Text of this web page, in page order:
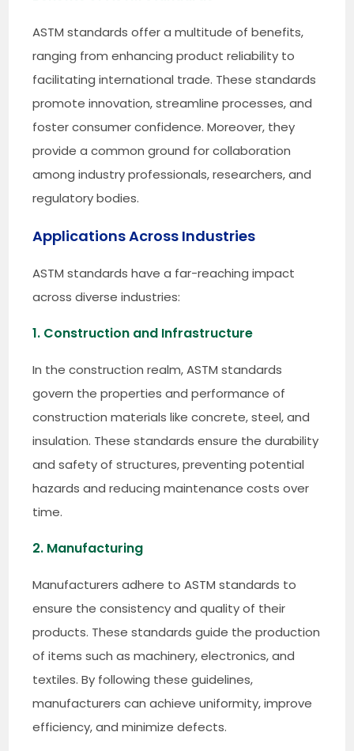
ASTM standards offer a multitude of benefits,
ranging from enhancing product reliability to
facilitating international trade. These standards
promote innovation, streamline processes, and
foster consumer confidence. Moreover, they
provide a common ground for collaboration
among industry professionals, researchers, and
regulatory bodies.
Applications Across Industries
ASTM standards have a far-reaching impact
across diverse industries:
1. Construction and Infrastructure
In the construction realm, ASTM standards
govern the properties and performance of
construction materials like concrete, steel, and
insulation. These standards ensure the durability
and safety of structures, preventing potential
hazards and reducing maintenance costs over
time.
2. Manufacturing
Manufacturers adhere to ASTM standards to
ensure the consistency and quality of their
products. These standards guide the production
of items such as machinery, electronics, and
textiles. By following these guidelines,
manufacturers can achieve uniformity, improve
efficiency, and minimize defects.